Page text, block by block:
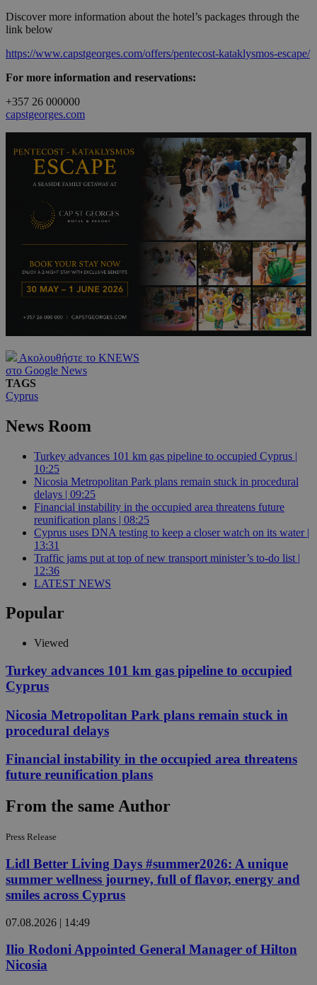
Discover more information about the hotel’s packages through the
link below
https://www.capstgeorges.com/offers/pentecost-kataklysmos-escape/
For more information and reservations:
+357 26 000000
capstgeorges.com
Ακολουθήστε το KNEWS
στο Google News
TAGS
Cyprus
News Room
Turkey advances 101 km gas pipeline to occupied Cyprus |
10:25
Nicosia Metropolitan Park plans remain stuck in procedural
delays | 09:25
Financial instability in the occupied area threatens future
reunification plans | 08:25
Cyprus uses DNA testing to keep a closer watch on its water |
13:31
Traffic jams put at top of new transport minister’s to-do list |
12:36
LATEST NEWS
Popular
Viewed
Turkey advances 101 km gas pipeline to occupied
Cyprus
Nicosia Metropolitan Park plans remain stuck in
procedural delays
Financial instability in the occupied area threatens
future reunification plans
From the same Author
Press Release
Lidl Better Living Days #summer2026: A unique
summer wellness journey, full of flavor, energy and
smiles across Cyprus
07.08.2026 | 14:49
Ilio Rodoni Appointed General Manager of Hilton
Nicosia